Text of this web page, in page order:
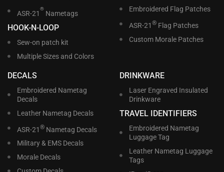
ASR-21
®
Nametags
HOOK-N-LOOP
Sew-on patch kit
Multiple Sizes and Colors
Embroidered Flag Patches
ASR-21 ®Flag Patches
Custom Morale Patches
DECALS
Embroidered Nametag
Decals
Leather Nametag Decals
ASR-21 ®Nametag Decals
Military & EMS Decals
Morale Decals
DRINKWARE
Laser Engraved Insulated
Drinkware
TRAVEL IDENTIFIERS
Embroidered Nametag
Luggage Tag
Leather Nametag Luggage
Tags